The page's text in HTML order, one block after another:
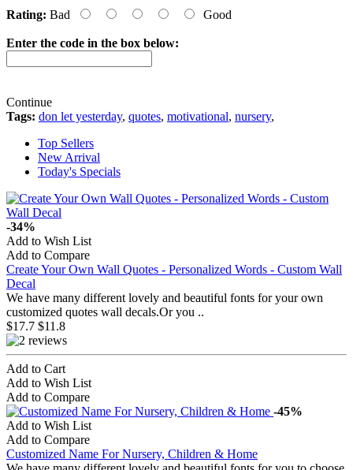
Rating: Bad Good
Enter the code in the box below:
Continue
Tags: don let yesterday, quotes, motivational, nursery,
Top Sellers
New Arrival
Today's Specials
-34%
Add to Wish List
Add to Compare
Create Your Own Wall Quotes - Personalized Words - Custom Wall
Decal
We have many different lovely and beautiful fonts for your own
customized quotes wall decals.Or you ..
$17.7 $11.8
Add to Cart
Add to Wish List
Add to Compare
-45%
Add to Wish List
Add to Compare
Customized Name For Nursery, Children & Home